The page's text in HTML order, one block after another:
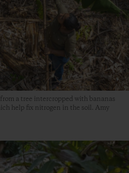
a tree intercropped with bananas
help fix nitrogen in the soil. Amy